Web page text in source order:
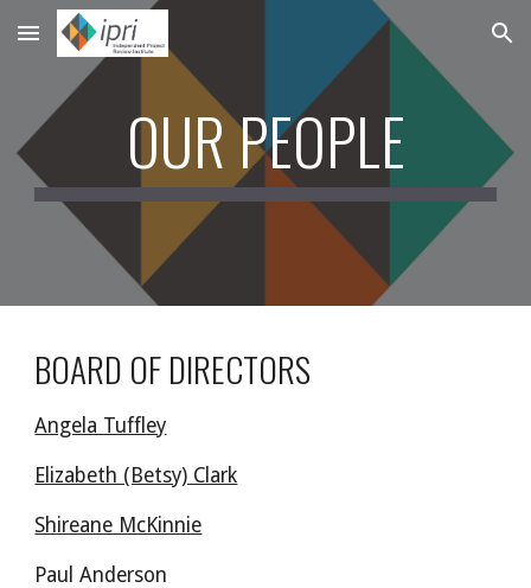
Skip to main content Skip to navigation
OUR PEOPLE
BOARD OF DIRECTORS
Angela Tuffley
Elizabeth (Betsy) Clark
Shireane McKinnie
Paul Anderson